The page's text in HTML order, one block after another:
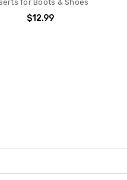
for Boots & Shoes
$12.99